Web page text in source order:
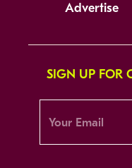
Advertise
SIGN UP FOR